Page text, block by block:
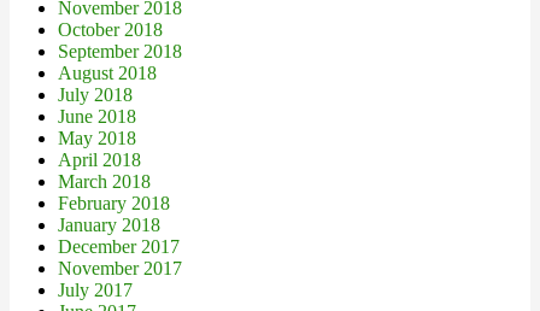
November 2018
October 2018
September 2018
August 2018
July 2018
June 2018
May 2018
April 2018
March 2018
February 2018
January 2018
December 2017
November 2017
July 2017